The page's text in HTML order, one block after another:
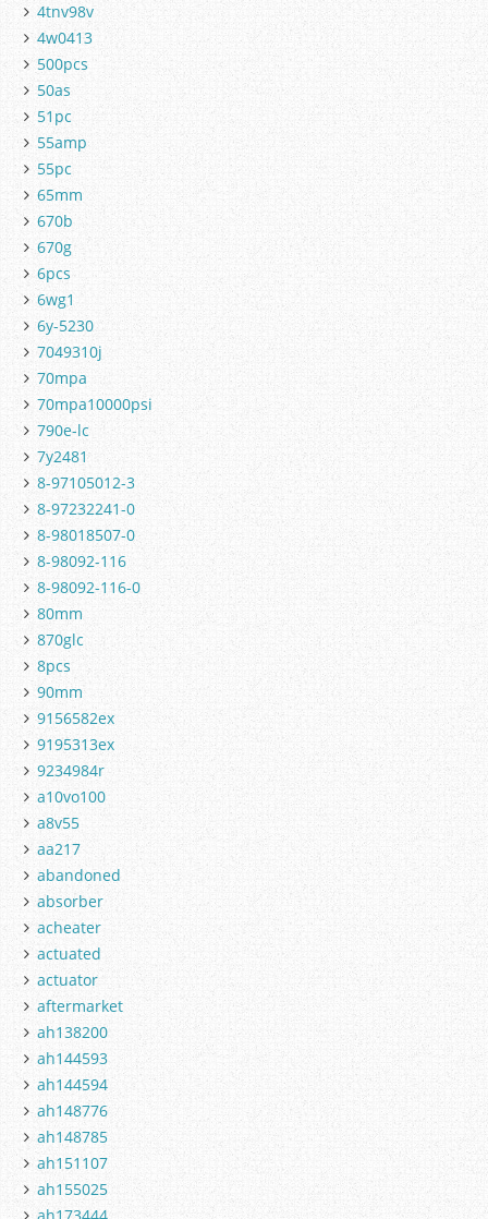
4tnv98v
4w0413
500pcs
50as
51pc
55amp
55pc
65mm
670b
670g
6pcs
6wg1
6y-5230
7049310j
70mpa
70mpa10000psi
790e-lc
7y2481
8-97105012-3
8-97232241-0
8-98018507-0
8-98092-116
8-98092-116-0
80mm
870glc
8pcs
90mm
9156582ex
9195313ex
9234984r
a10vo100
a8v55
aa217
abandoned
absorber
acheater
actuated
actuator
aftermarket
ah138200
ah144593
ah144594
ah148776
ah148785
ah151107
ah155025